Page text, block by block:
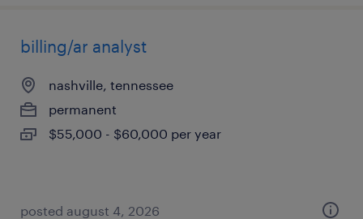
billing/ar analyst
nashville, tennessee
permanent
$55,000 - $60,000 per year
posted august 4, 2026